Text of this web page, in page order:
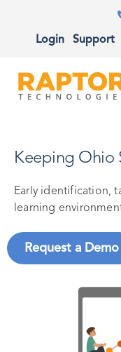
Login Support
Keeping Ohio
Early identification,
learning
Request a Demo